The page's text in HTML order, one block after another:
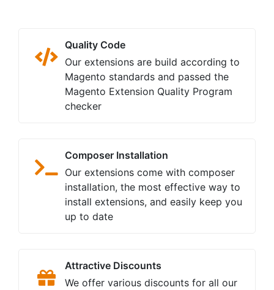
Quality Code
Our extensions are build according to
Magento standards and passed the
Magento Extension Quality Program
checker
Composer Installation
Our extensions come with composer
installation, the most effective way to
install extensions, and easily keep you
up to date
Attractive Discounts
We offer various discounts for all our